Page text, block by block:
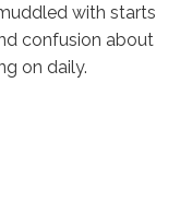
with starts
confusion about
on daily.